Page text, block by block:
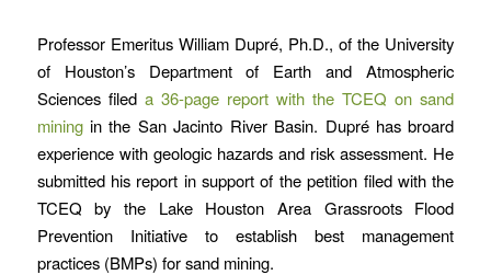
Professor Emeritus William Dupré, Ph.D., of the University
of Houston’s Department of Earth and Atmospheric
Sciences filed a 36-page report with the TCEQ on sand
miningin the San Jacinto River Basin. Dupré has broard
experience with geologic hazards and risk assessment. He
submitted his report in support of the petition filed with the
TCEQ by the Lake Houston Area Grassroots Flood
Prevention Initiative to establish best management
practices (BMPs) for sand mining.